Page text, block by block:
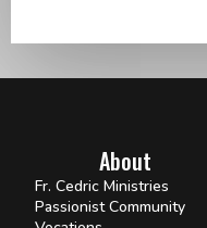
About
Fr. Cedric Ministries
Passionist Community